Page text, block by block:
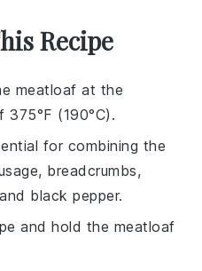
Recipe
meatloaf at the
375°F (190°C).
for combining the
breadcrumbs,
black pepper.
and hold the meatloaf